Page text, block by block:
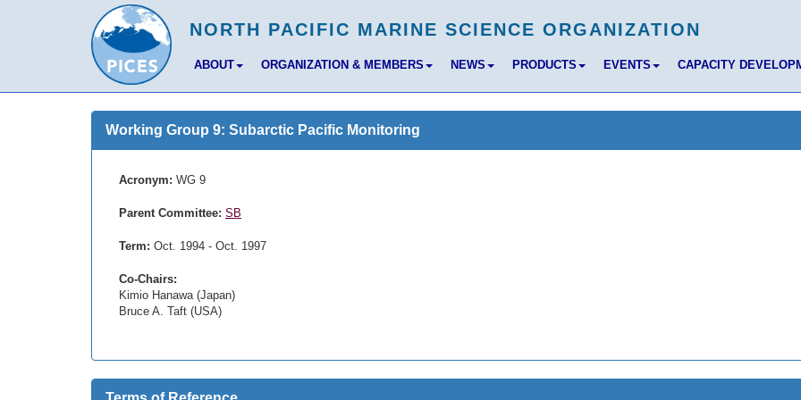
ABOUT ORGANIZATION & MEMBERS NEWS PRODUCTS EVENTS CAPACITY
Working Group 9: Subarctic Pacific Monitoring
Acronym: WG 9
Parent Committee: SB
Term: Oct. 1994 - Oct. 1997
Co-Chairs:
Kimio Hanawa (Japan)
Bruce A. Taft (USA)